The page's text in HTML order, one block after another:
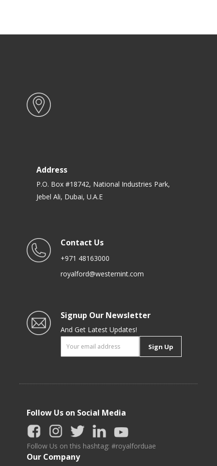
Address
P.O. Box #18742, National Industries Park,
Jebel Ali, Dubai, U.A.E
Contact Us
+971 48163000
royalford@westernint.com
Signup Our Newsletter
And Get Latest Updates!
Sign Up
Follow Us on Social Media
Follow Us on this hashtag: #royalforduae
Our Company